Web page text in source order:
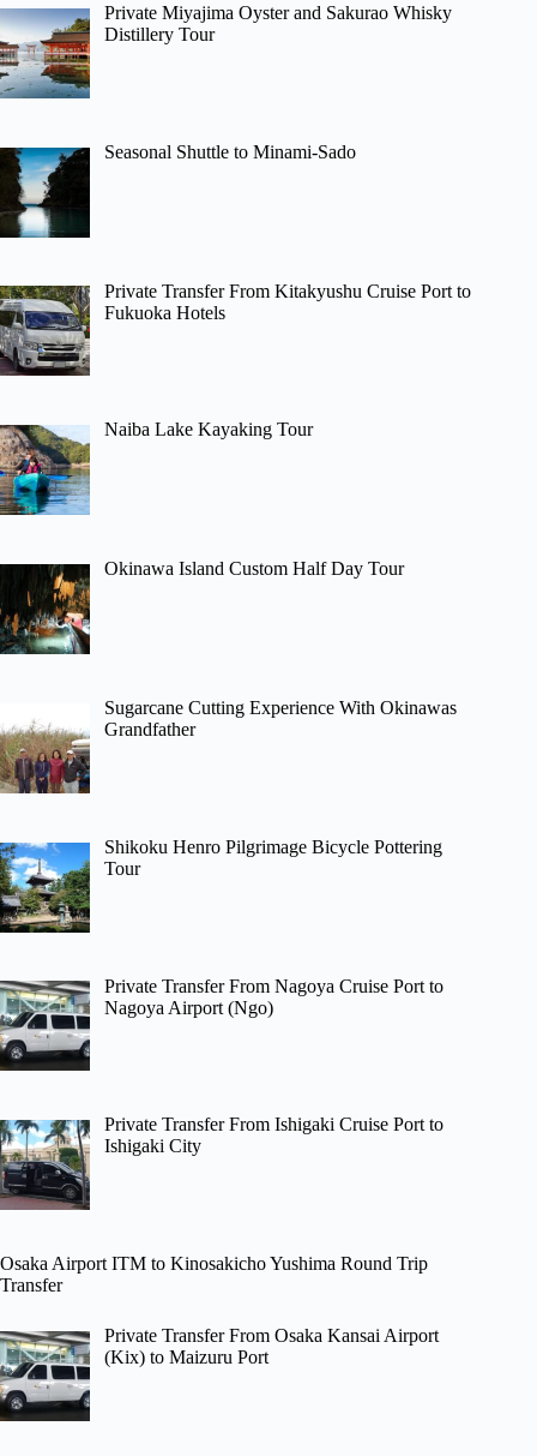
Private Miyajima Oyster and Sakurao Whisky
Distillery Tour
Seasonal Shuttle to Minami-Sado
Private Transfer From Kitakyushu Cruise Port to
Fukuoka Hotels
Naiba Lake Kayaking Tour
Okinawa Island Custom Half Day Tour
Sugarcane Cutting Experience With Okinawas
Grandfather
Shikoku Henro Pilgrimage Bicycle Pottering
Tour
Private Transfer From Nagoya Cruise Port to
Nagoya Airport (Ngo)
Private Transfer From Ishigaki Cruise Port to
Ishigaki City
Osaka Airport ITM to Kinosakicho Yushima Round Trip
Transfer
Private Transfer From Osaka Kansai Airport
(Kix) to Maizuru Port